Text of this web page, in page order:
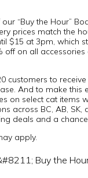
“Buy the Hour”
prices match the
$15 at 3pm, which
off on all
customers to
And to make this
on select cat items
across BC, AB, SK,
deals and a
apply.